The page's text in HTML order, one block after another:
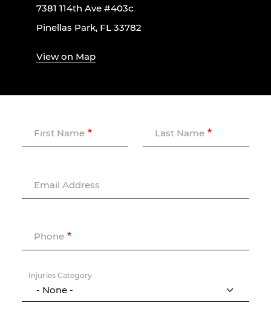
7381 114th Ave #403c
Pinellas Park, FL 33782
View on Map
First Name Last Name
Email Address
Phone
Injuries Category